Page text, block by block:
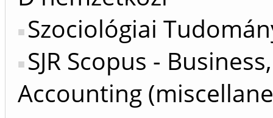
Szociológiai
SJR Scopus -
Accounting